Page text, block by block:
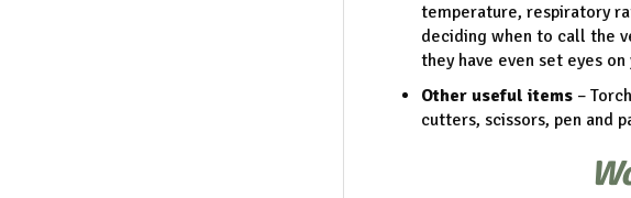
temperature, respiratory
deciding when to call the
they have even set eyes
Other useful items –
cutters, scissors, pen and